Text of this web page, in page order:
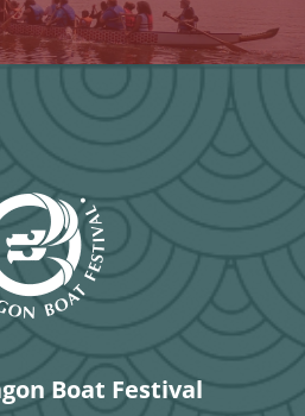
Boat Festival